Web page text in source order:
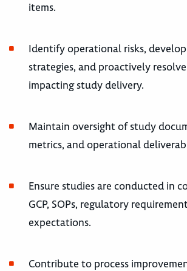
items.
Identify operational risks,
strategies, and proactively resolve
impacting study delivery.
Maintain oversight of study
metrics, and operational
Ensure studies are conducted in
GCP, SOPs, regulatory
expectations.
Contribute to process